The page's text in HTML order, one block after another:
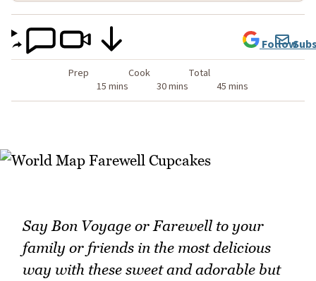
Prep
15 mins
Cook
30 mins
Total
45 mins
Follow
Say Bon Voyage or Farewell to your
family or friends in the most delicious
way with these sweet and adorable but